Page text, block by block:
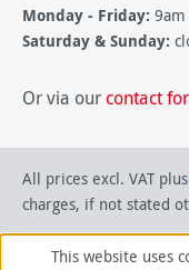
Monday - Friday:
Saturday & Sunday:
Or via our contact
All prices excl. VAT plus
charges, if not stated
This website uses